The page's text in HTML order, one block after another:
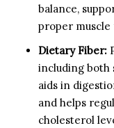
balance,
proper
Dietary Fiber:
including both
aids in
and helps
cholesterol